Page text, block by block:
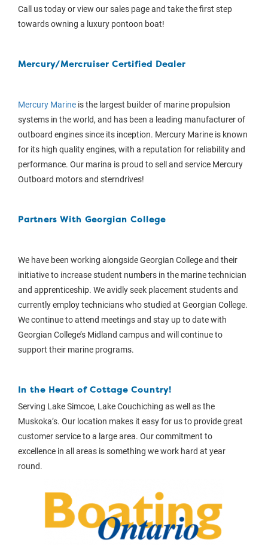
Call us today or view our sales page and take the first step
towards owning a luxury pontoon boat!
Mercury/Mercruiser Certified Dealer
Mercury Marine is the largest builder of marine propulsion
systems in the world, and has been a leading manufacturer of
outboard engines since its inception. Mercury Marine is known
for its high quality engines, with a reputation for reliability and
performance. Our marina is proud to sell and service Mercury
Outboard motors and sterndrives!
Partners With Georgian College
We have been working alongside Georgian College and their
initiative to increase student numbers in the marine technician
and apprenticeship. We avidly seek placement students and
currently employ technicians who studied at Georgian College.
We continue to attend meetings and stay up to date with
Georgian College’s Midland campus and will continue to
support their marine programs.
In the Heart of Cottage Country!
Serving Lake Simcoe, Lake Couchiching as well as the
Muskoka’s. Our location makes it easy for us to provide great
customer service to a large area. Our commitment to
excellence in all areas is something we work hard at year
round.